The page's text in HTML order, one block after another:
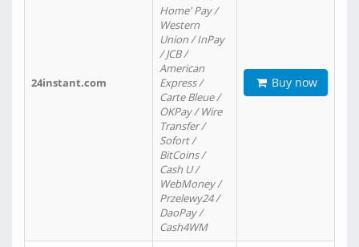
24instant.com
Home' Pay /
Western
Union / InPay
/ JCB /
American
Express /
Carte Bleue /
OKPay / Wire
Transfer /
Sofort /
BitCoins /
Cash U /
WebMoney /
Przelewy24 /
DaoPay /
Cash4WM
Buy now